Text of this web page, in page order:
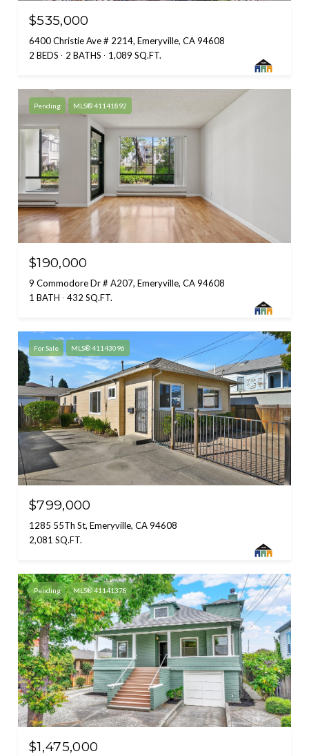
$535,000
6400 Christie Ave # 2214, Emeryville, CA 94608
2 BEDS
2 BATHS 1,089 SQ.FT.
Pending MLS® 41141892
$190,000
9 Commodore Dr # A207, Emeryville, CA 94608
1 BATH
432 SQ.FT.
For Sale MLS® 41143096
$799,000
1285 55Th St, Emeryville, CA 94608
2,081 SQ.FT.
Pending MLS® 41141378
$1,475,000